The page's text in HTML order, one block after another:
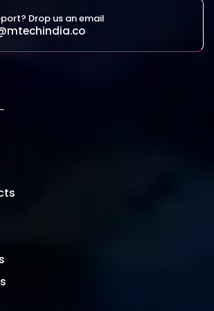
Drop us an email